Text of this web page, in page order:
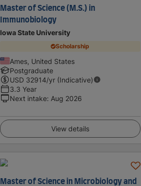
Master of Science (M.S.) in
Immunobiology
Iowa State University
Scholarship
Ames, United States
Postgraduate
USD 32914/yr (Indicative)
3.3 Year
Next intake: Aug 2026
View details
Master of Science in Microbiology and